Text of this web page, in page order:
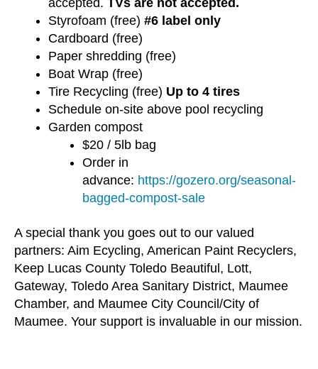
accepted. TVs are not accepted.
Styrofoam (free) #6 label only
Cardboard (free)
Paper shredding (free)
Boat Wrap (free)
Tire Recycling (free) Up to 4 tires
Schedule on-site above pool recycling
Garden compost
$20 / 5lb bag
Order in
advance: https://gozero.org/seasonal-
bagged-compost-sale
A special thank you goes out to our valued
partners: Aim Ecycling, American Paint Recyclers,
Keep Lucas County Toledo Beautiful, Lott,
Gateway, Toledo Area Sanitary District, Maumee
Chamber, and Maumee City Council/City of
Maumee. Your support is invaluable in our mission.